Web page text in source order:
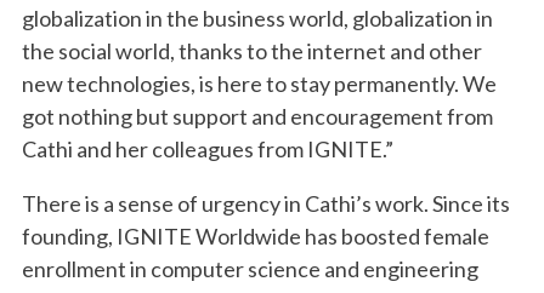
globalization in the business world, globalization in
the social world, thanks to the internet and other
new technologies, is here to stay permanently. We
got nothing but support and encouragement from
Cathi and her colleagues from IGNITE.”
There is a sense of urgency in Cathi’s work. Since its
founding, IGNITE Worldwide has boosted female
enrollment in computer science and engineering